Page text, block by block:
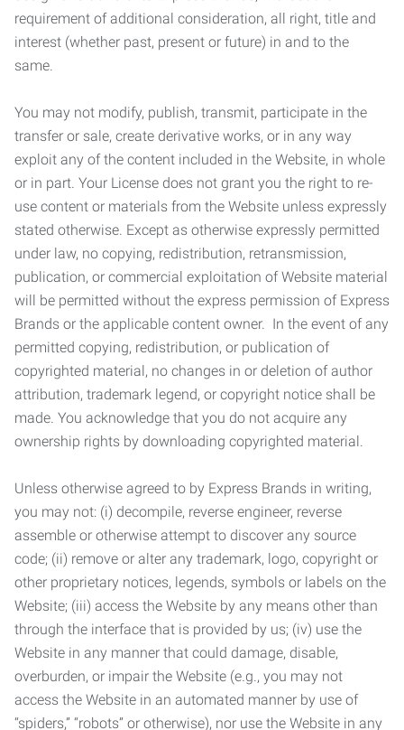
requirement of additional consideration, all right, title and
interest (whether past, present or future) in and to the
same.
You may not modify, publish, transmit, participate in the
transfer or sale, create derivative works, or in any way
exploit any of the content included in the Website, in whole
or in part. Your License does not grant you the right to re-
use content or materials from the Website unless expressly
stated otherwise. Except as otherwise expressly permitted
under law, no copying, redistribution, retransmission,
publication, or commercial exploitation of Website material
will be permitted without the express permission of Express
Brands or the applicable content owner. In the event of any
permitted copying, redistribution, or publication of
copyrighted material, no changes in or deletion of author
attribution, trademark legend, or copyright notice shall be
made. You acknowledge that you do not acquire any
ownership rights by downloading copyrighted material.
Unless otherwise agreed to by Express Brands in writing,
you may not: (i) decompile, reverse engineer, reverse
assemble or otherwise attempt to discover any source
code; (ii) remove or alter any trademark, logo, copyright or
other proprietary notices, legends, symbols or labels on the
Website; (iii) access the Website by any means other than
through the interface that is provided by us; (iv) use the
Website in any manner that could damage, disable,
overburden, or impair the Website (e.g., you may not
access the Website in an automated manner by use of
“spiders,” “robots” or otherwise), nor use the Website in any